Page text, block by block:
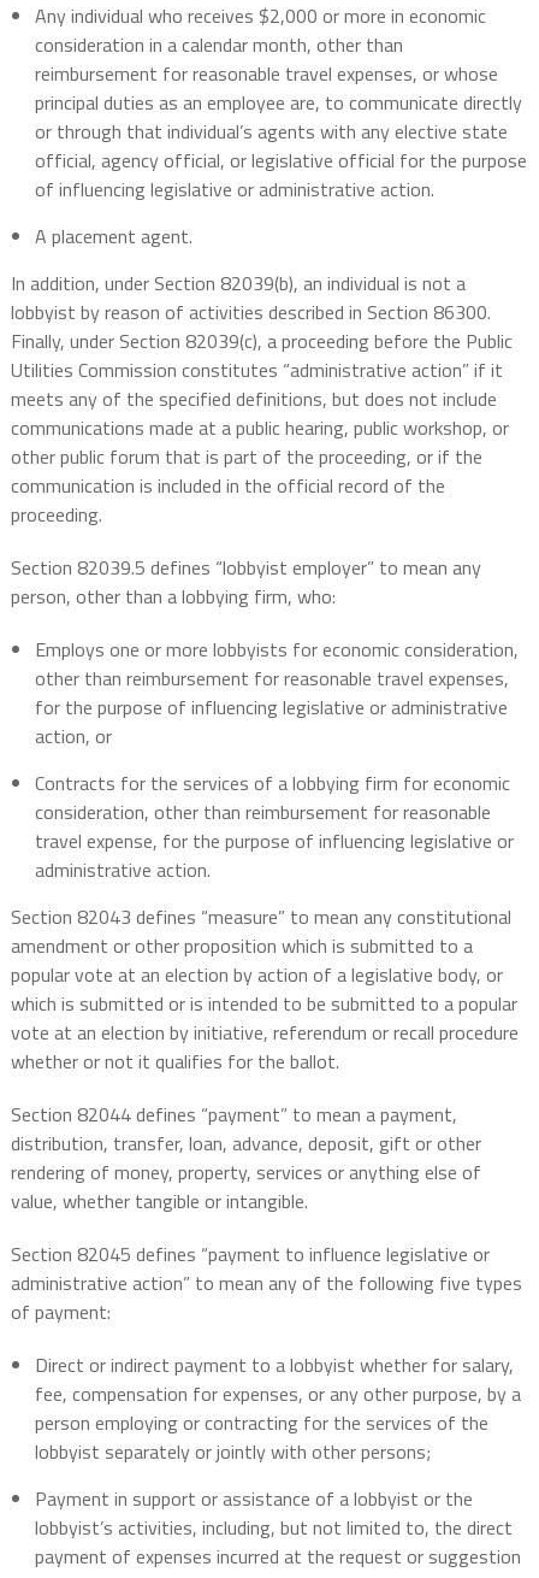
Any individual who receives $2,000 or more in economic
consideration in a calendar month, other than
reimbursement for reasonable travel expenses, or whose
principal duties as an employee are, to communicate directly
or through that individual’s agents with any elective state
official, agency official, or legislative official for the purpose
of influencing legislative or administrative action.
A placement agent.
In addition, under Section 82039(b), an individual is not a
lobbyist by reason of activities described in Section 86300.
Finally, under Section 82039(c), a proceeding before the Public
Utilities Commission constitutes “administrative action” if it
meets any of the specified definitions, but does not include
communications made at a public hearing, public workshop, or
other public forum that is part of the proceeding, or if the
communication is included in the official record of the
proceeding.
Section 82039.5 defines “lobbyist employer” to mean any
person, other than a lobbying firm, who:
Employs one or more lobbyists for economic consideration,
other than reimbursement for reasonable travel expenses,
for the purpose of influencing legislative or administrative
action, or
Contracts for the services of a lobbying firm for economic
consideration, other than reimbursement for reasonable
travel expense, for the purpose of influencing legislative or
administrative action.
Section 82043 defines “measure” to mean any constitutional
amendment or other proposition which is submitted to a
popular vote at an election by action of a legislative body, or
which is submitted or is intended to be submitted to a popular
vote at an election by initiative, referendum or recall procedure
whether or not it qualifies for the ballot.
Section 82044 defines “payment” to mean a payment,
distribution, transfer, loan, advance, deposit, gift or other
rendering of money, property, services or anything else of
value, whether tangible or intangible.
Section 82045 defines “payment to influence legislative or
administrative action” to mean any of the following five types
of payment:
Direct or indirect payment to a lobbyist whether for salary,
fee, compensation for expenses, or any other purpose, by a
person employing or contracting for the services of the
lobbyist separately or jointly with other persons;
Payment in support or assistance of a lobbyist or the
lobbyist’s activities, including, but not limited to, the direct
payment of expenses incurred at the request or suggestion